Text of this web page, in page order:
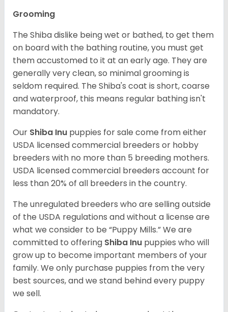
Grooming
The Shiba dislike being wet or bathed, to get them
on board with the bathing routine, you must get
them accustomed to it at an early age. They are
generally very clean, so minimal grooming is
seldom required. The Shiba's coat is short, coarse
and waterproof, this means regular bathing isn't
mandatory.
Our Shiba Inu puppies for sale come from either
USDA licensed commercial breeders or hobby
breeders with no more than 5 breeding mothers.
USDA licensed commercial breeders account for
less than 20% of all breeders in the country.
The unregulated breeders who are selling outside
of the USDA regulations and without a license are
what we consider to be “Puppy Mills.” We are
committed to offering Shiba Inu puppies who will
grow up to become important members of your
family. We only purchase puppies from the very
best sources, and we stand behind every puppy
we sell.